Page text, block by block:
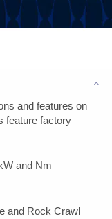
and features on
feature factory
and Nm
and Rock Crawl